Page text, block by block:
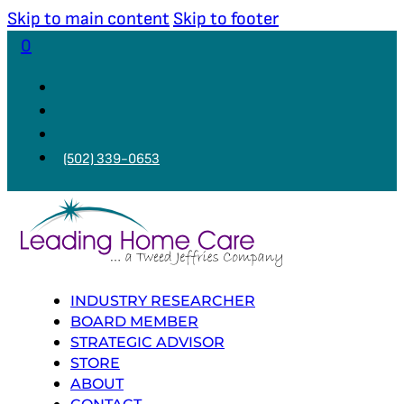
Skip to main content Skip to footer
0
(502) 339-0653
INDUSTRY RESEARCHER
BOARD MEMBER
STRATEGIC ADVISOR
STORE
ABOUT